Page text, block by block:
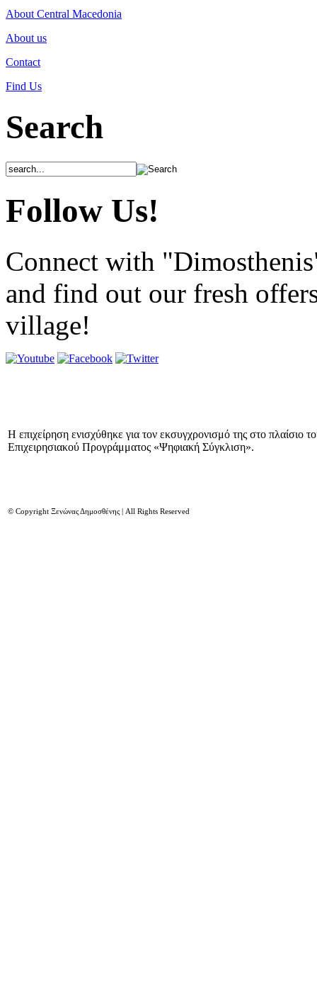
About Central Macedonia
About us
Contact
Find Us
Search
Follow Us!
Connect with
and find out our fresh
village!
Η επιχείρηση ενισχύθηκε για τον εκσυγχρονισμό της στο πλαίσιο
Επιχειρησιακού Προγράμματος «Ψηφιακή Σύγκλιση».
© Copyright Ξενώνας Δημοσθένης | All Rights Reserved